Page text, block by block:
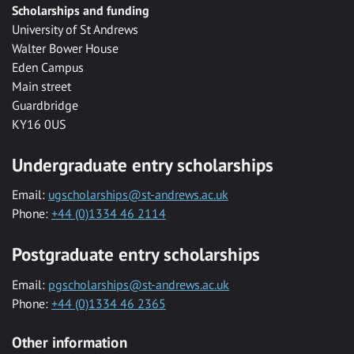
Scholarships and funding
University of St Andrews
Walter Bower House
Eden Campus
Main street
Guardbridge
KY16 0US
Undergraduate entry scholarships
Email: ugscholarships@st-andrews.ac.uk
Phone: +44 (0)1334 46 2114
Postgraduate entry scholarships
Email: pgscholarships@st-andrews.ac.uk
Phone: +44 (0)1334 46 2365
Other information